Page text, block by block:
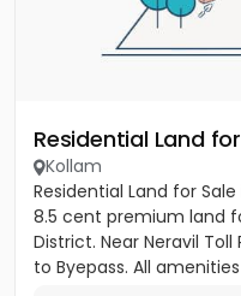
Residential Land
Kollam
Residential Land for
8.5 cent premium land
District. Near Neravil
to Byepass. All